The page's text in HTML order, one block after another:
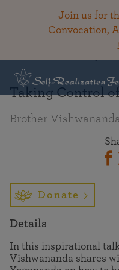
Join us for
Convocation,
Taking Control
Brother
Donate
Details
In this inspirational
Vishwananda shares